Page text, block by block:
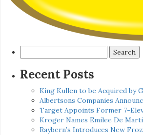
for:
Recent Posts
King Kullen to be Acquired by
Albertsons Companies
Target Appoints Former 7-
Kroger Names Emilee De
Raybern’s Introduces New